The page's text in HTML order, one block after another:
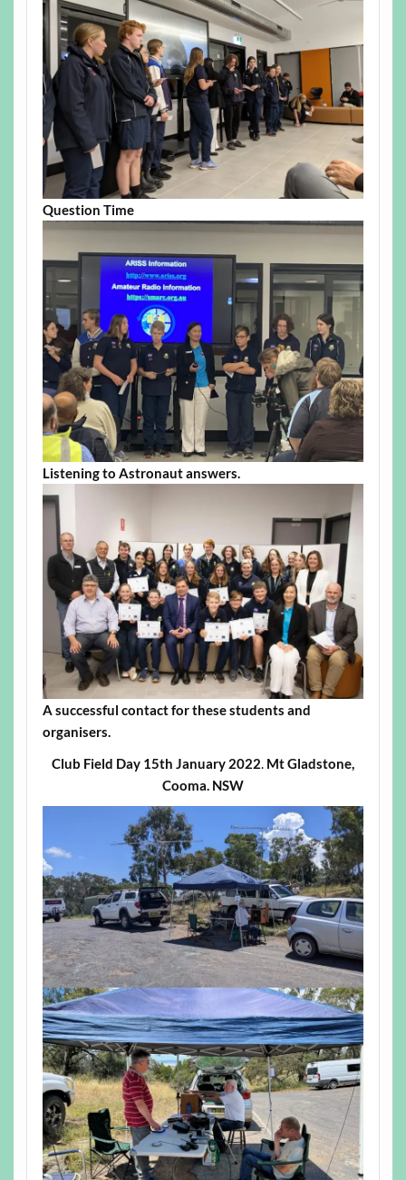
Question Time
Listening to Astronaut answers.
A successful contact for these students and
organisers.
Club Field Day 15th January 2022. Mt Gladstone,
Cooma. NSW